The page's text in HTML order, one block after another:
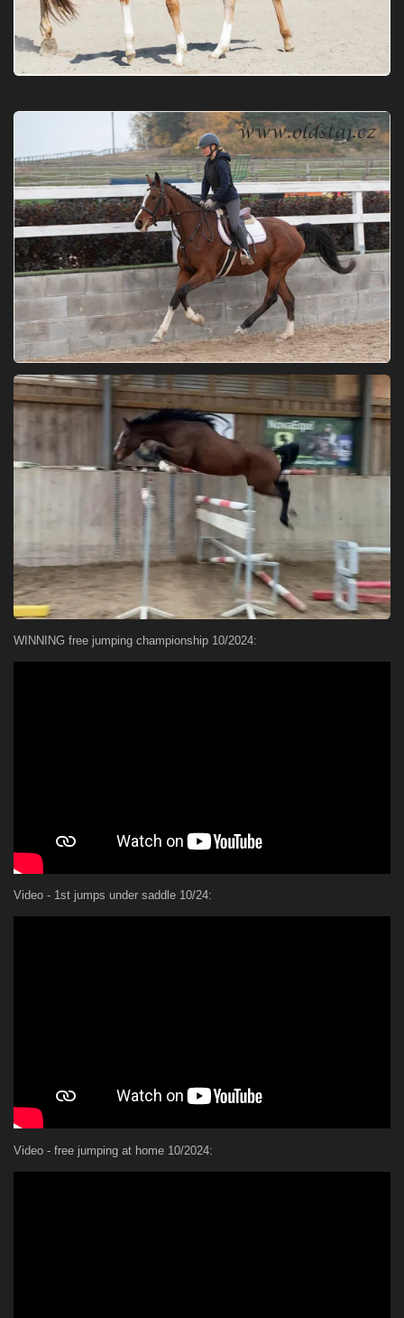
WINNING free jumping championship 10/2024:
Video - 1st jumps under saddle 10/24:
Video - free jumping at home 10/2024: